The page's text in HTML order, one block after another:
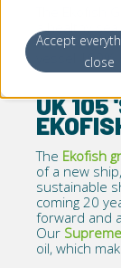
Accept
close
The Ekofish
a healthy
Athmos®
vessel 100%
UK 105
The Ekofish
of a new
sustainable
coming 20
forward and
Our
oil, which